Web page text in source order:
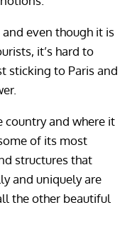
even though it is
it’s hard to
sticking to Paris and
country and where it
of its most
structures that
and uniquely are
the other beautiful